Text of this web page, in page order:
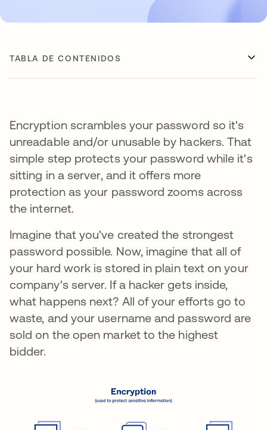
TABLA DE CONTENIDOS
Encryption scrambles your password so it's
unreadable and/or unusable by hackers. That
simple step protects your password while it's
sitting in a server, and it offers more
protection as your password zooms across
the internet.
Imagine that you've created the strongest
password possible. Now, imagine that all of
your hard work is stored in plain text on your
company's server. If a hacker gets inside,
what happens next? All of your efforts go to
waste, and your username and password are
sold on the open market to the highest
bidder.